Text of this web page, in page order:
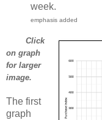
week.
emphasis added
Click
on graph
for larger
image.
The first
graph